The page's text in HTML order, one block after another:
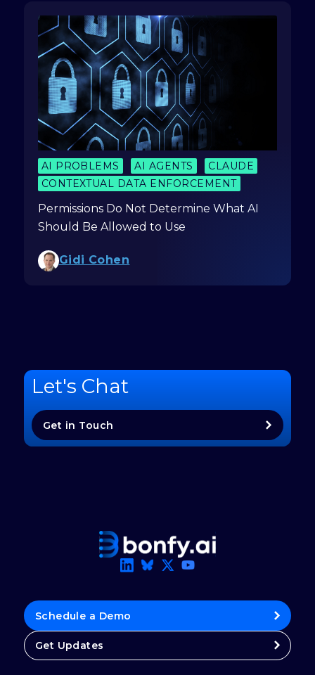
AI PROBLEMS AI AGENTS
CLAUDE
CONTEXTUAL DATA ENFORCEMENT
Permissions Do Not Determine What AI
Should Be Allowed to Use
Gidi Cohen
Let's Chat
Get in Touch
Schedule a Demo
Get Updates